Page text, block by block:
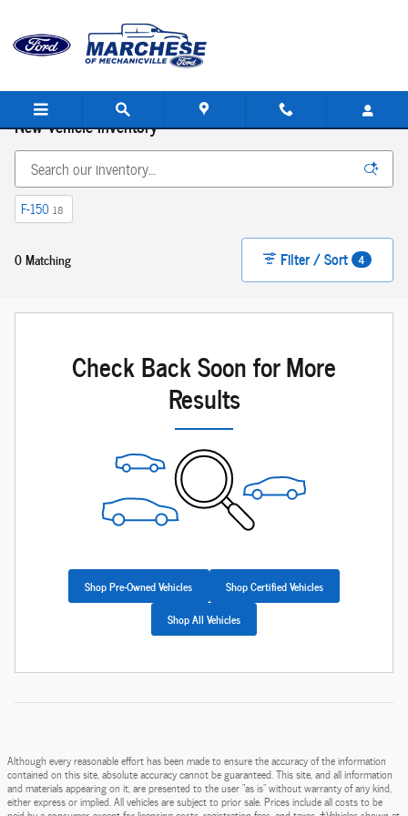
New Vehicle Inventory
F-150 18
0 Matching Filter / Sort 4
Check Back Soon for More
Results
Shop Pre-Owned Vehicles
Shop Certified Vehicles
Shop All Vehicles
Although every reasonable effort has been made to ensure the accuracy of the information
contained on this site, absolute accuracy cannot be guaranteed. This site, and all information
and materials appearing on it, are presented to the user "as is" without warranty of any kind,
either express or implied. All vehicles are subject to prior sale. Prices include all costs to be